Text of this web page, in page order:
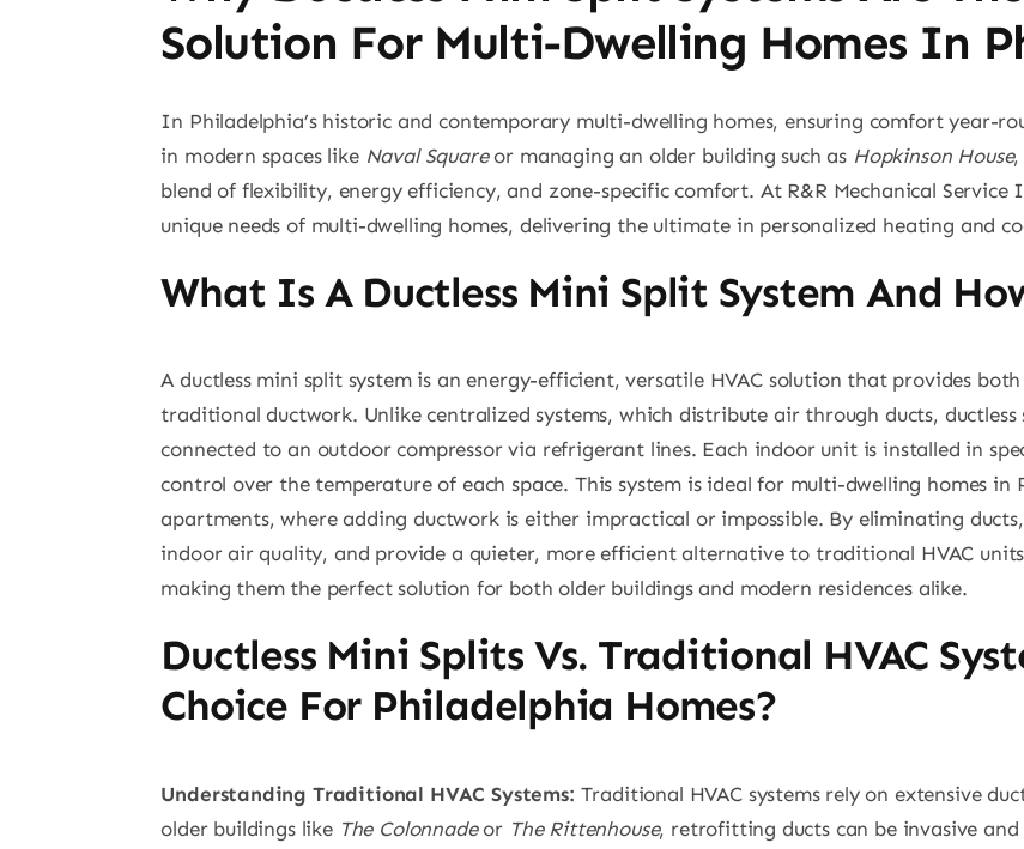
Solution For Multi-Dwelling Homes In
In Philadelphia’s historic and contemporary multi-dwelling homes, ensuring comfort year-
in modern spaces like Naval Squareor managing an older building such as Hopkinson House,
blend of flexibility, energy efficiency, and zone-specific comfort. At R&R Mechanical
unique needs of multi-dwelling homes, delivering the ultimate in personalized heating and
What Is A Ductless Mini Split System And
A ductless mini split system is an energy-efficient, versatile HVAC solution that provides
traditional ductwork. Unlike centralized systems, which distribute air through ducts,
connected to an outdoor compressor via refrigerant lines. Each indoor unit is installed in
control over the temperature of each space. This system is ideal for multi-dwelling homes in
apartments, where adding ductwork is either impractical or impossible. By eliminating
indoor air quality, and provide a quieter, more efficient alternative to traditional HVAC
making them the perfect solution for both older buildings and modern residences alike.
Ductless Mini Splits Vs. Traditional HVAC
Choice For Philadelphia Homes?
Understanding Traditional HVAC Systems: Traditional HVAC systems rely on extensive
older buildings like The Colonnadeor The Rittenhouse, retrofitting ducts can be invasive